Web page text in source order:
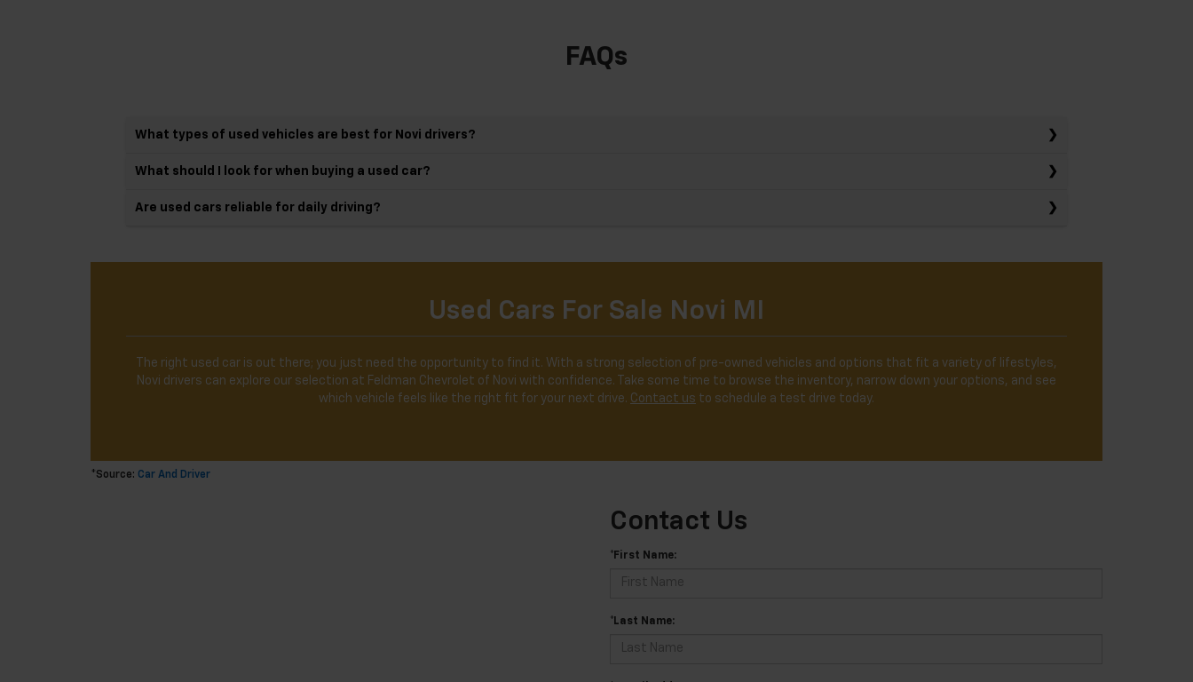
FAQs
What types of used vehicles are best for Novi drivers?
What should I look for when buying a used car?
Are used cars reliable for daily driving?
Used Cars For Sale Novi MI
The right used car is out there; you just need the opportunity to find it. With a strong selection of pre-owned vehicles and options that fit a variety of lifestyles,
Novi drivers can explore our selection at Feldman Chevrolet of Novi with confidence. Take some time to browse the inventory, narrow down your options, and see
which vehicle feels like the right fit for your next drive. Contact us to schedule a test drive today.
*Source: Car And Driver
Contact Us
*First Name:
*Last Name: